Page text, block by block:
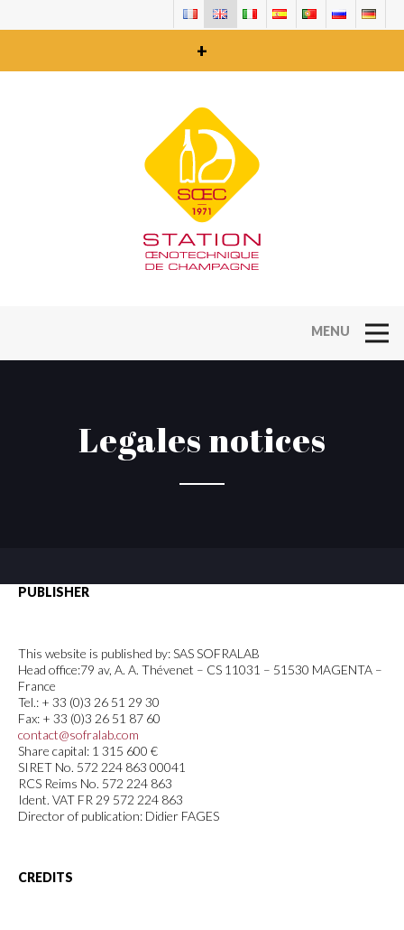
+
Legales notices
PUBLISHER
This website is published by: SAS SOFRALAB
Head office:79 av, A. A. Thévenet – CS 11031 – 51530 MAGENTA –
France
Tel.: + 33 (0)3 26 51 29 30
Fax: + 33 (0)3 26 51 87 60
contact@sofralab.com
Share capital: 1 315 600 €
SIRET No. 572 224 863 00041
RCS Reims No. 572 224 863
Ident. VAT FR 29 572 224 863
Director of publication: Didier FAGES
CREDITS